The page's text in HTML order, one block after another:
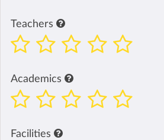
Teachers
Academics
Facilities